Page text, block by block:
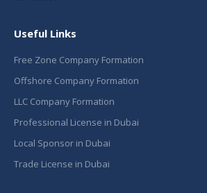
Useful Links
Free Zone Company Formation
Offshore Company Formation
LLC Company Formation
Professional License in Dubai
Local Sponsor in Dubai
Trade License in Dubai